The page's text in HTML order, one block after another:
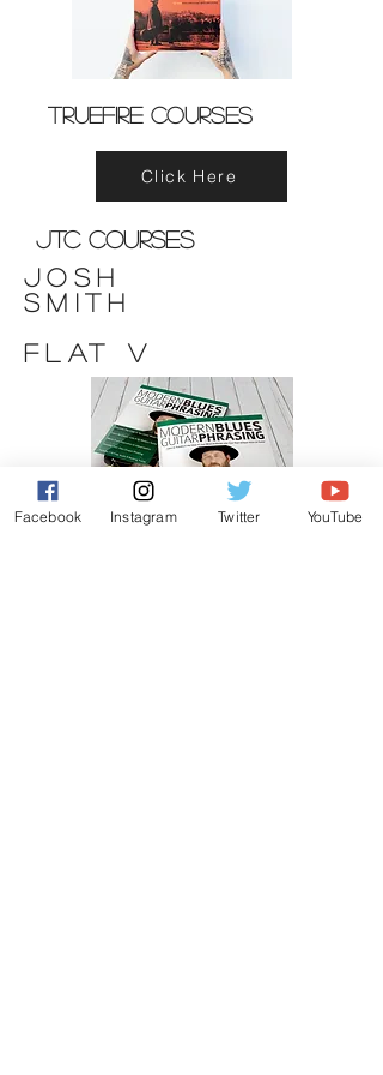
Truefire Courses
Click Here
JTC Courses
Josh
Smith
FLAT V
Facebook Instagram Twitter YouTube